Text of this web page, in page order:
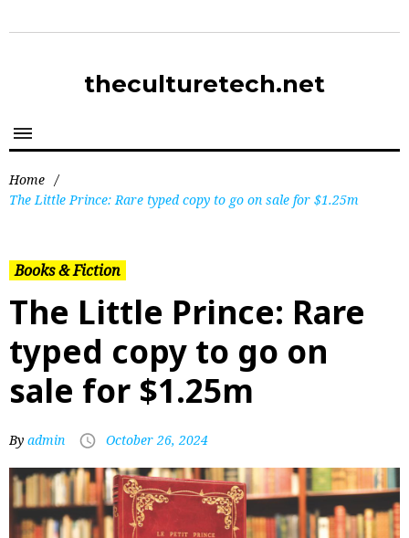
theculturetech.net
Home /
The Little Prince: Rare typed copy to go on sale for $1.25m
Books & Fiction
The Little Prince: Rare
typed copy to go on
sale for $1.25m
By admin October 26, 2024